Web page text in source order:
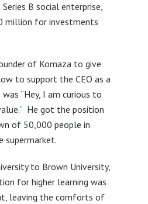
B social enterprise,
million for investments
of Komaza to give
to support the CEO as a
“Hey, I am curious to
He got the position
of 50,000 people in
supermarket.
to Brown University,
for higher learning was
leaving the comforts of